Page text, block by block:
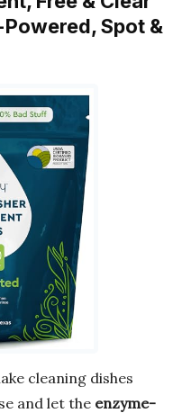
Spot &
cleaning dishes
and let the enzyme-